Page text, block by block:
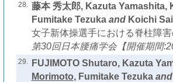
28. 藤本 秀太郎, Kazuta
Fumitake Tezukaand Koichi
女子新体操選手における脊柱障
第30回日本腰痛学会【開催期間
29.
FUJIMOTO Shutaro, Kazuta
Morimoto, Fumitake Tezukaand